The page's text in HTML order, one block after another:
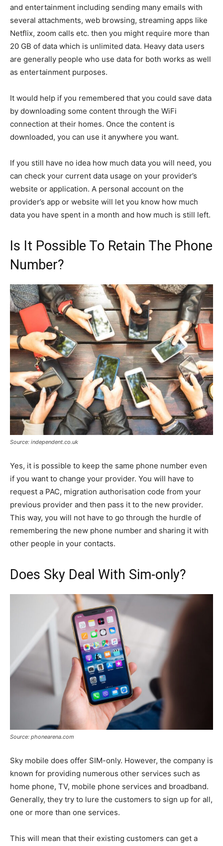
and entertainment including sending many emails with
several attachments, web browsing, streaming apps like
Netflix, zoom calls etc. then you might require more than
20 GB of data which is unlimited data. Heavy data users
are generally people who use data for both works as well
as entertainment purposes.
It would help if you remembered that you could save data
by downloading some content through the WiFi
connection at their homes. Once the content is
downloaded, you can use it anywhere you want.
If you still have no idea how much data you will need, you
can check your current data usage on your provider’s
website or application. A personal account on the
provider’s app or website will let you know how much
data you have spent in a month and how much is still left.
Is It Possible To Retain The Phone
Number?
Source: independent.co.uk
Yes, it is possible to keep the same phone number even
if you want to change your provider. You will have to
request a PAC, migration authorisation code from your
previous provider and then pass it to the new provider.
This way, you will not have to go through the hurdle of
remembering the new phone number and sharing it with
other people in your contacts.
Does Sky Deal With Sim-only?
Source: phonearena.com
Sky mobile does offer SIM-only. However, the company is
known for providing numerous other services such as
home phone, TV, mobile phone services and broadband.
Generally, they try to lure the customers to sign up for all,
one or more than one services.
This will mean that their existing customers can get a